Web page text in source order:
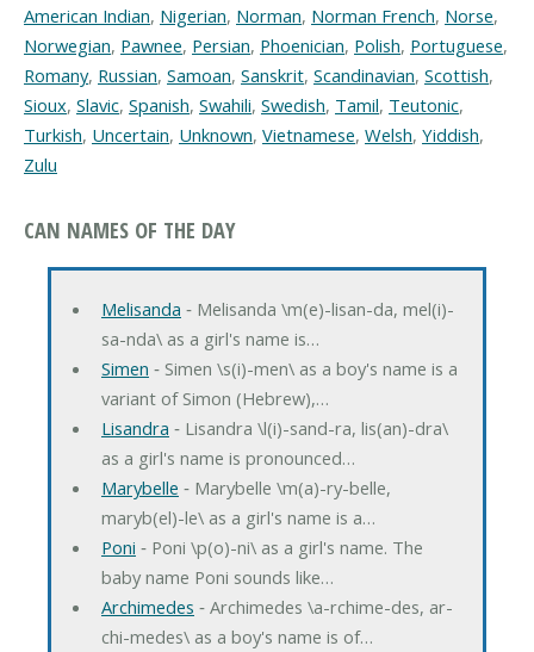
American Indian, Nigerian, Norman, Norman French, Norse,
Norwegian, Pawnee, Persian, Phoenician, Polish, Portuguese,
Romany, Russian, Samoan, Sanskrit, Scandinavian, Scottish,
Sioux, Slavic, Spanish, Swahili, Swedish, Tamil, Teutonic,
Turkish, Uncertain, Unknown, Vietnamese, Welsh, Yiddish,
Zulu
CAN NAMES OF THE DAY
Melisanda ‐ Melisanda \m(e)-lisan-da, mel(i)-
sa-nda\ as a girl's name is…
Simen ‐ Simen \s(i)-men\ as a boy's name is a
variant of Simon (Hebrew),…
Lisandra ‐ Lisandra \l(i)-sand-ra, lis(an)-dra\
as a girl's name is pronounced…
Marybelle ‐ Marybelle \m(a)-ry-belle,
maryb(el)-le\ as a girl's name is a…
Poni ‐ Poni \p(o)-ni\ as a girl's name. The
baby name Poni sounds like…
Archimedes ‐ Archimedes \a-rchime-des, ar-
chi-medes\ as a boy's name is of…